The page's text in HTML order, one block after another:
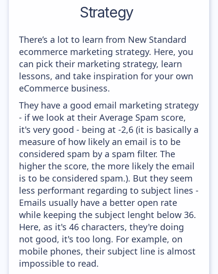
Strategy
There’s a lot to learn from New Standard
ecommerce marketing strategy. Here, you
can pick their marketing strategy, learn
lessons, and take inspiration for your own
eCommerce business.
They have a good email marketing strategy
- if we look at their Average Spam score,
it's very good - being at -2,6 (it is basically a
measure of how likely an email is to be
considered spam by a spam filter. The
higher the score, the more likely the email
is to be considered spam.). But they seem
less performant regarding to subject lines -
Emails usually have a better open rate
while keeping the subject lenght below 36.
Here, as it's 46 characters, they're doing
not good, it's too long. For example, on
mobile phones, their subject line is almost
impossible to read.